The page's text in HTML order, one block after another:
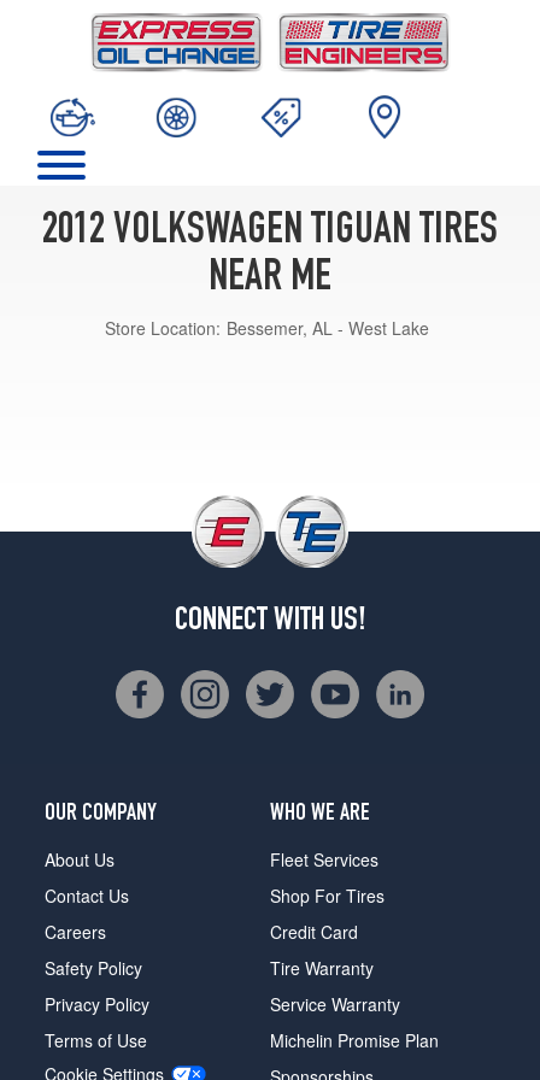
2012 VOLKSWAGEN TIGUAN TIRES
NEAR ME
Store Location: Bessemer, AL - West Lake
CONNECT WITH US!
OUR COMPANY
About Us
Contact Us
Careers
Safety Policy
Privacy Policy
Terms of Use
Cookie Settings
WHO WE ARE
Fleet Services
Shop For Tires
Credit Card
Tire Warranty
Service Warranty
Michelin Promise Plan